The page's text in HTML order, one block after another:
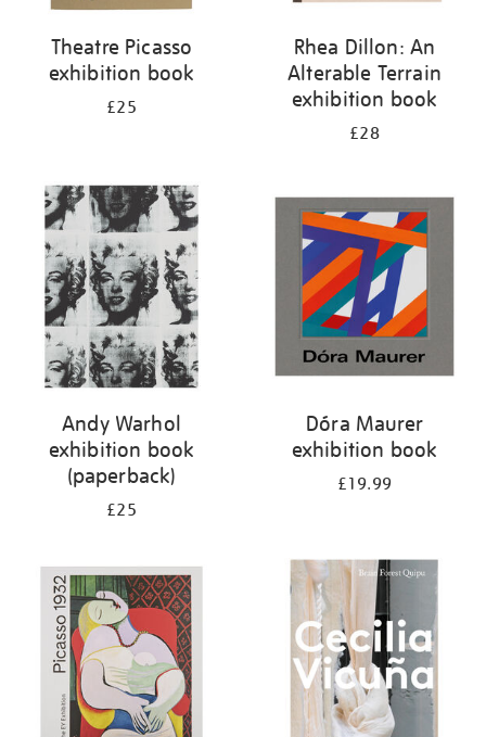
Theatre Picasso
exhibition book
£25
Rhea Dillon: An
Alterable Terrain
exhibition book
£28
Andy Warhol
exhibition book
(paperback)
£25
Dóra Maurer
exhibition book
£19.99